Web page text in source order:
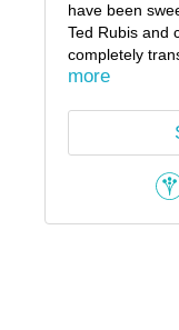
have been
Ted Rubis and
completely
more